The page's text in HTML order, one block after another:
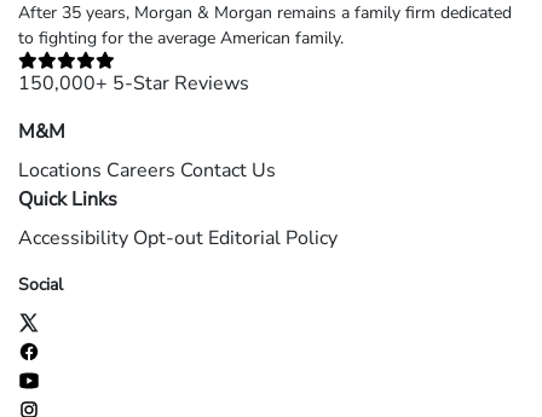
After 35 years, Morgan & Morgan remains a family firm dedicated
to fighting for the average American family.
150,000+ 5-Star Reviews
M&M
Locations Careers Contact Us
Quick Links
Accessibility Opt-out Editorial Policy
Social